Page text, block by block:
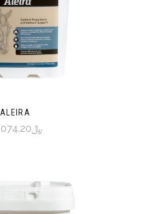
ALEIRA
﷼55,074.20